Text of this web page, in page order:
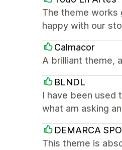
The theme works
happy with our
Calmacor
A brilliant theme,
BLNDL
I have been used
what am asking
DEMARCA
This theme is